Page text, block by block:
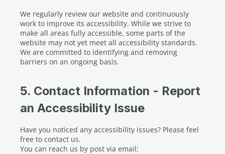
We regularly review our website and continuously
work to improve its accessibility. While we strive to
make all areas fully accessible, some parts of the
website may not yet meet all accessibility standards.
We are committed to identifying and removing
barriers on an ongoing basis.
5. Contact Information - Report
an Accessibility Issue
Have you noticed any accessibility issues? Please feel
free to contact us.
You can reach us by post via email: